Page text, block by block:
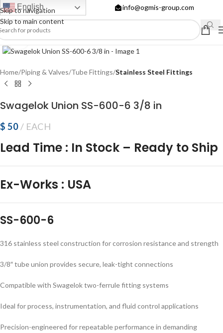
Skip to navigation
Skip to main content
English info@ogmis-group.com
Click to enlarge
Home Piping & Valves Tube Fittings Stainless Steel Fittings
Swagelok Union SS-600-6 3/8 in
$ 50 EACH
Lead Time : In Stock – Ready to Ship
Ex-Works : USA
SS-600-6
316 stainless steel construction for corrosion resistance and strength
3/8″ tube union provides secure, leak-tight connections
Compatible with Swagelok two-ferrule fitting systems
Ideal for process, instrumentation, and fluid control applications
Precision-engineered for repeatable performance in demanding